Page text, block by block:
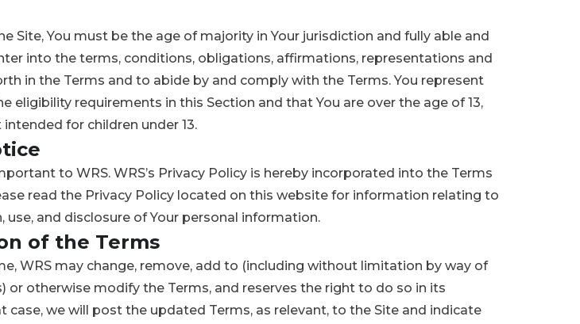
Site, You must be the age of majority in Your jurisdiction and fully able and
into the terms, conditions, obligations, affirmations, representations and
in the Terms and to abide by and comply with the Terms. You represent
eligibility requirements in this Section and that You are over the age of 13,
for children under 13.
to WRS. WRS’s Privacy Policy is hereby incorporated into the Terms
read the Privacy Policy located on this website for information relating to
use, and disclosure of Your personal information.
of the Terms
WRS may change, remove, add to (including without limitation by way of
or otherwise modify the Terms, and reserves the right to do so in its
case, we will post the updated Terms, as relevant, to the Site and indicate